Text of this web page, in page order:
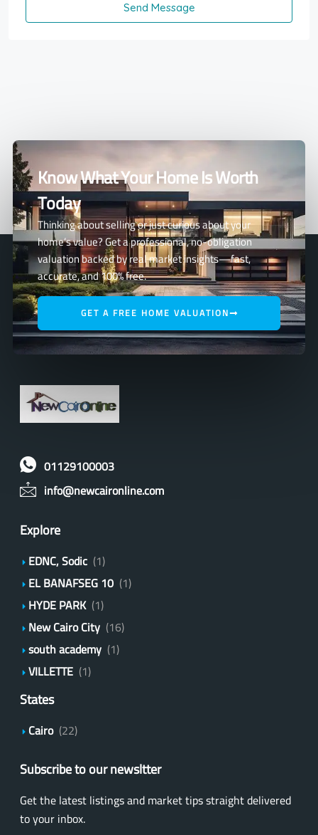
Send Message
Know What Your Home Is Worth
Today
Thinking about selling or just curious about your
home’s value? Get a professional, no-obligation
valuation backed by real market insights—fast,
accurate, and 100% free.
GET A FREE HOME VALUATION
01129100003
info@newcaironline.com
Explore
EDNC, Sodic (1)
EL BANAFSEG 10 (1)
HYDE PARK (1)
New Cairo City (16)
south academy (1)
VILLETTE (1)
States
Cairo (22)
Subscribe to our newsltter
Get the latest listings and market tips straight delivered
to your inbox.